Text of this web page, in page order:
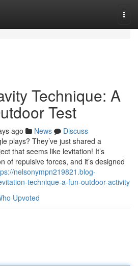
Technique: A
Test
ago News
Discuss
plays? They’ve just shared a
that seems like levitation! It’s
of repulsive forces, and it’s designed
nelsonympn219821.blog-
technique-a-fun-outdoor-activity
Upvoted